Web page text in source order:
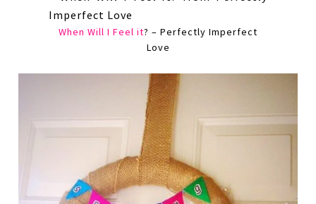
When Will I Feel it? – Perfectly Imperfect
Love